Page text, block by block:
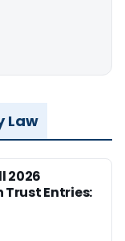
Law
2026
Trust Entries: